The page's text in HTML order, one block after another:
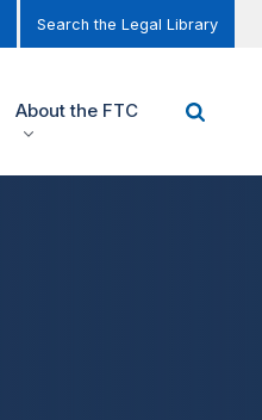
Search the Legal Library
About the FTC